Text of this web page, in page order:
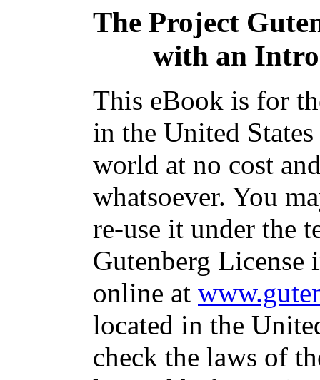
The Project
with an
This eBook is for
in the United
world at no cost
whatsoever. You
re-use it under the
Gutenberg
online at
located in the
check the laws of